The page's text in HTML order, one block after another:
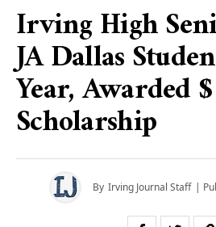
Irving High
JA Dallas
Year, Awarded
Scholarship
By Irving Journal Staff |